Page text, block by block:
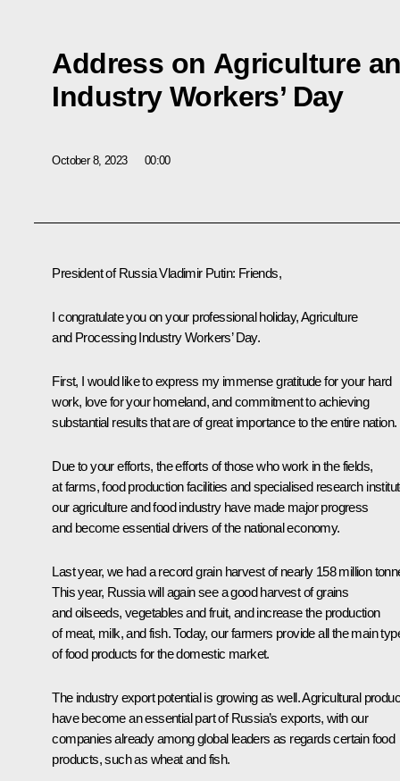
Address on Agriculture
Industry Workers’ Day
October 8, 2023 00:00
President of Russia Vladimir Putin: Friends,
I congratulate you on your professional holiday, Agriculture
and Processing Industry Workers’ Day.
First, I would like to express my immense gratitude for your hard
work, love for your homeland, and commitment to achieving
substantial results that are of great importance to the entire nation.
Due to your efforts, the efforts of those who work in the fields,
at farms, food production facilities and specialised research
our agriculture and food industry have made major progress
and become essential drivers of the national economy.
Last year, we had a record grain harvest of nearly 158 million
This year, Russia will again see a good harvest of grains
and oilseeds, vegetables and fruit, and increase the production
of meat, milk, and fish. Today, our farmers provide all the main
of food products for the domestic market.
The industry export potential is growing as well. Agricultural
have become an essential part of Russia’s exports, with our
companies already among global leaders as regards certain food
products, such as wheat and fish.